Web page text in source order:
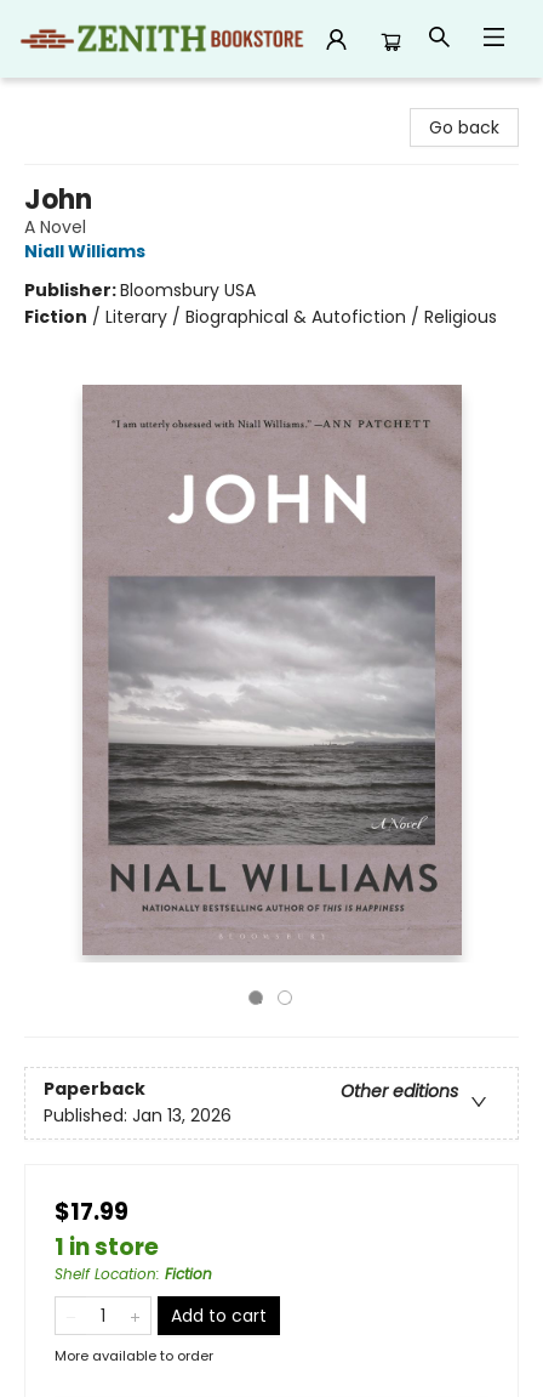
Go back
John
A Novel
Niall Williams
Publisher:Bloomsbury USA
Fiction / Literary / Biographical & Autofiction / Religious
Paperback
Other editions
Published: Jan 13, 2026
$17.99
1 in store
Shelf Location: Fiction
Add to cart
More available to order